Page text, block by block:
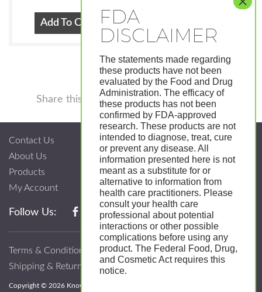
Add To Cart
Share this Facebook
Twitter
Pinterest
LinkedIn
Tumblr
Contact Us
About Us
Products
My Account
Follow Us:
Terms & Conditions
Shipping & Return Policy
Copyright © 2026 Know; Body Botanicals. All Rights Reserved.
The statements made regarding
these products have not been
evaluated by the Food and Drug
Administration. The efficacy of
these products has not been
confirmed by FDA-approved
research. These products are not
intended to diagnose, treat, cure
or prevent any disease. All
information presented here is not
meant as a substitute for or
alternative to information from
health care practitioners. Please
consult your health care
professional about potential
interactions or other possible
complications before using any
product. The Federal Food, Drug,
and Cosmetic Act requires this
notice.